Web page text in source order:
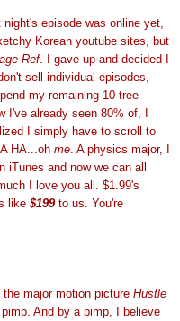
episode was online yet,
Korean youtube sites, but
Ref. I gave up and decided I
sell individual episodes,
my remaining 10-tree-
I've already seen 80% of, I
I simply have to scroll to
HA...oh me . A physics major, I
iTunes and now we can all
I love you all. $1.99's
like $199to us. You're
major motion picture Hustle
And by a pimp, I believe